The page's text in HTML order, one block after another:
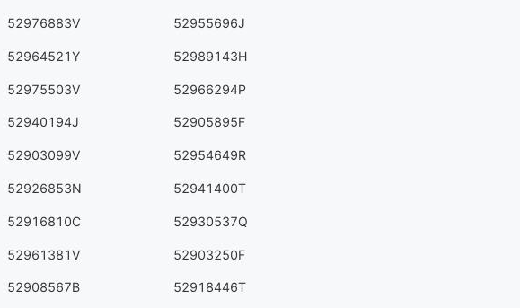
52976883V 52955696J
52964521Y 52989143H
52975503V 52966294P
52940194J 52905895F
52903099V 52954649R
52926853N 52941400T
52916810C 52930537Q
52961381V 52903250F
52908567B 52918446T